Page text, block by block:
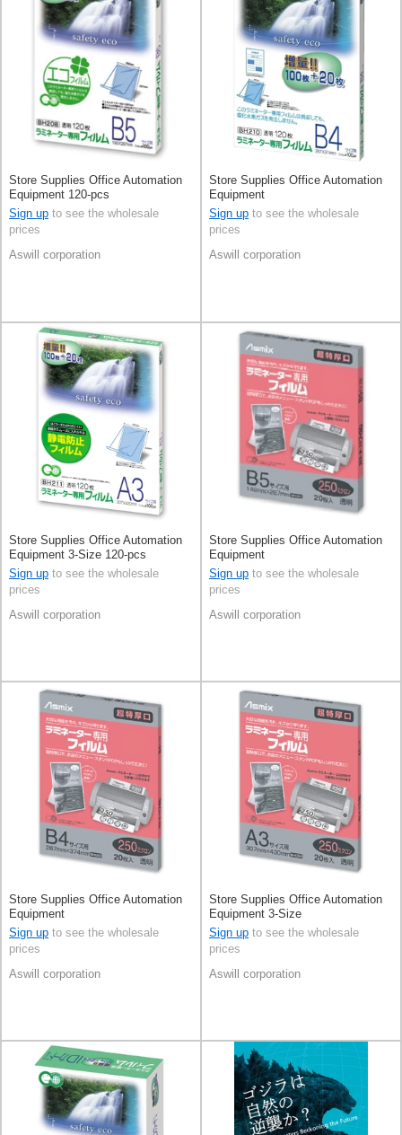
Store Supplies Office Automation
Equipment 120-pcs
Sign up to see the wholesale
prices
Aswill corporation
Store Supplies Office Automation
Equipment
Sign up to see the wholesale
prices
Aswill corporation
Store Supplies Office Automation
Equipment 3-Size 120-pcs
Sign up to see the wholesale
prices
Aswill corporation
Store Supplies Office Automation
Equipment
Sign up to see the wholesale
prices
Aswill corporation
Store Supplies Office Automation
Equipment
Sign up to see the wholesale
prices
Aswill corporation
Store Supplies Office Automation
Equipment 3-Size
Sign up to see the wholesale
prices
Aswill corporation